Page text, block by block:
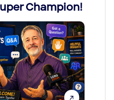
Champion!